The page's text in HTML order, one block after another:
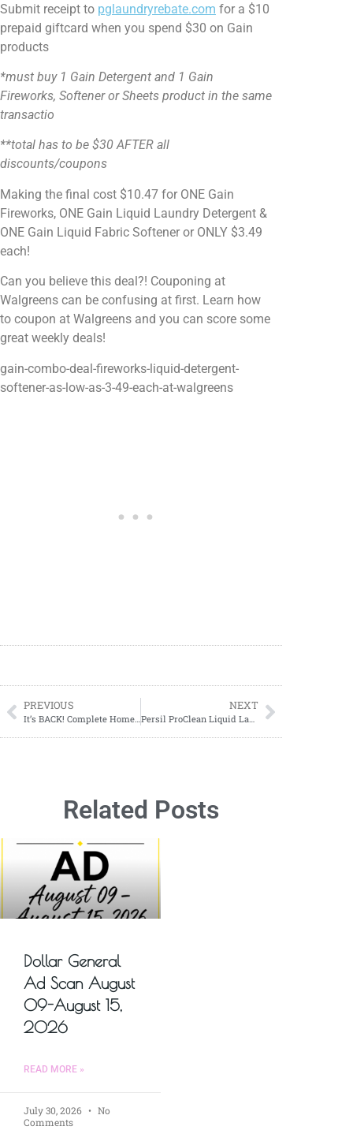
Submit receipt to pglaundryrebate.com for a $10
prepaid giftcard when you spend $30 on Gain
products
*must buy 1 Gain Detergent and 1 Gain
Fireworks, Softener or Sheets product in the same
transactio
**total has to be $30 AFTER all
discounts/coupons
Making the final cost $10.47 for ONE Gain
Fireworks, ONE Gain Liquid Laundry Detergent &
ONE Gain Liquid Fabric Softener or ONLY $3.49
each!
Can you believe this deal?! Couponing at
Walgreens can be confusing at first. Learn how
to coupon at Walgreens and you can score some
great weekly deals!
gain-combo-deal-fireworks-liquid-detergent-
softener-as-low-as-3-49-each-at-walgreens
PREVIOUS
It’s BACK! Complete Home Storage Bags ONLY $.93 each at Walgreens (04/02-04/08)!
NEXT
Persil ProClean Liquid Laundry Detergent ONLY $11.29 at Target!
Related Posts
Dollar General
Ad Scan August
09-August 15,
2026
READ MORE »
July 30, 2026
No
Comments